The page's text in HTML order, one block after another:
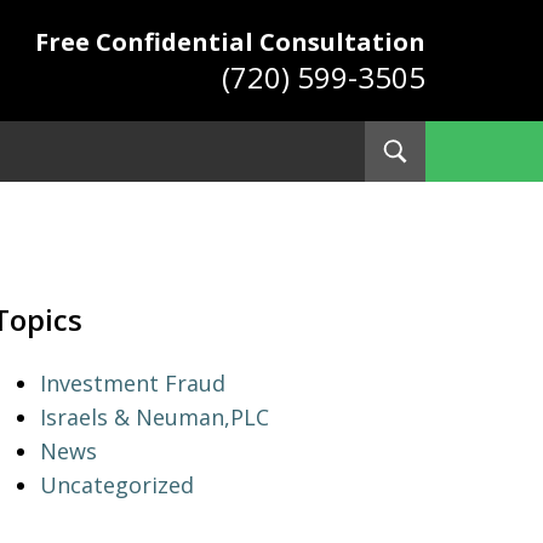
Free Confidential Consultation
(720) 599-3505
Investment Fraud
Israels & Neuman,PLC
News
Uncategorized